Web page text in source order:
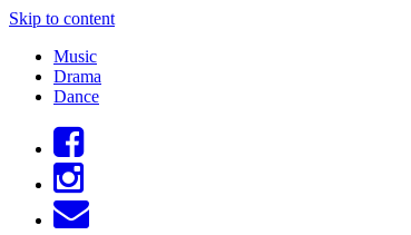
Skip to content
Music
Drama
Dance